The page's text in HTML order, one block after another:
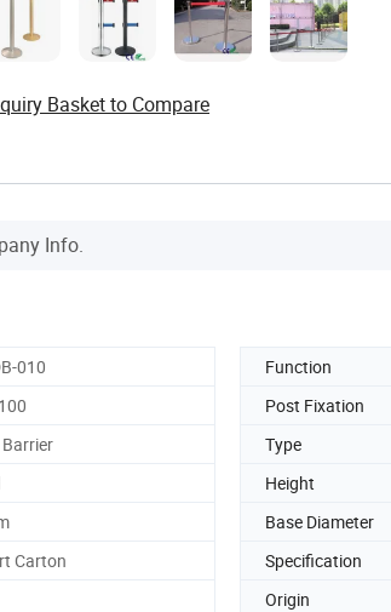
Basket to Compare
Info.
010 Function
Post Fixation
Type
Height
Base Diameter
Carton Specification
Origin